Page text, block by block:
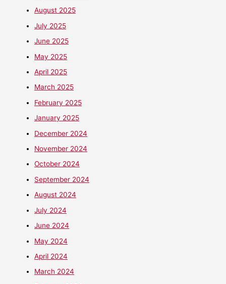
August 2025
July 2025
June 2025
May 2025
April 2025
March 2025
February 2025
January 2025
December 2024
November 2024
October 2024
September 2024
August 2024
July 2024
June 2024
May 2024
April 2024
March 2024